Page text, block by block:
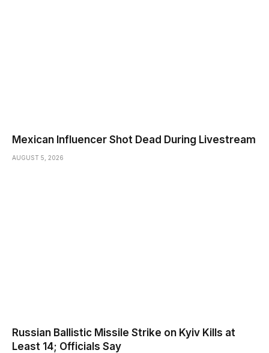
Mexican Influencer Shot Dead During Livestream
AUGUST 5, 2026
Russian Ballistic Missile Strike on Kyiv Kills at
Least 14; Officials Say